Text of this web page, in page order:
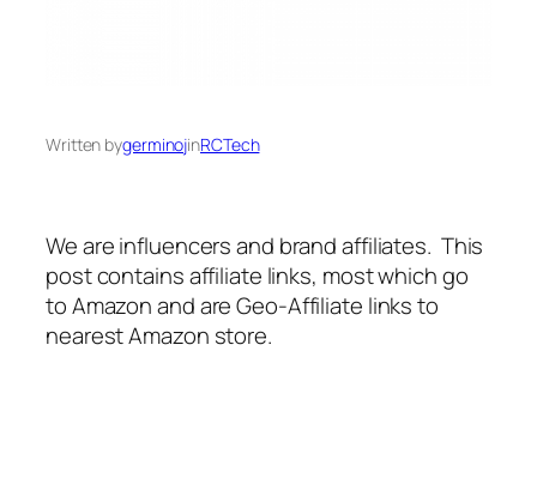
Written bygerminojinRCTech
We are influencers and brand affiliates. This
post contains affiliate links, most which go
to Amazon and are Geo-Affiliate links to
nearest Amazon store.